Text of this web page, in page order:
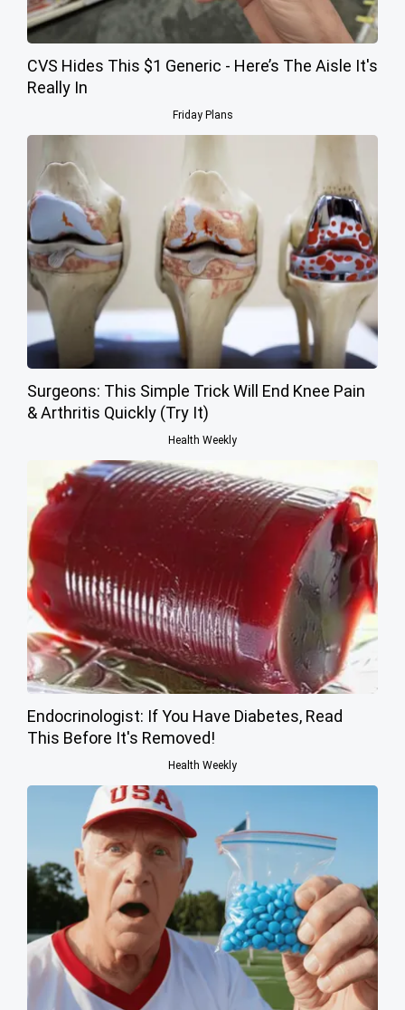
CVS Hides This $1 Generic - Here’s The Aisle It's
Really In
Friday Plans
Surgeons: This Simple Trick Will End Knee Pain
& Arthritis Quickly (Try It)
Health Weekly
Endocrinologist: If You Have Diabetes, Read
This Before It's Removed!
Health Weekly